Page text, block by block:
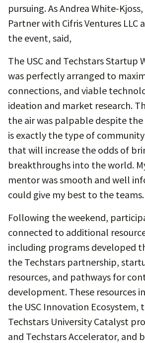
pursuing. As Andrea White-
Partner with Cifris Ventures LLC
the event, said,
The USC and Techstars Startup
was perfectly arranged to
connections, and viable
ideation and market research.
the air was palpable despite the
is exactly the type of
that will increase the odds of
breakthroughs into the world.
mentor was smooth and well
could give my best to the teams.
Following the weekend,
connected to additional
including programs developed
the Techstars partnership,
resources, and pathways for
development. These resources
the USC Innovation Ecosystem,
Techstars University Catalyst
and Techstars Accelerator, and